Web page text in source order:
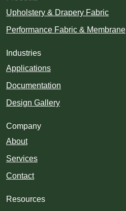
Upholstery & Drapery Fabric
Performance Fabric & Membrane
Industries
Applications
Documentation
Design Gallery
Company
About
Services
Contact
Resources